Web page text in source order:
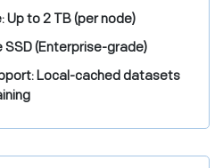
Up to 2 TB (per node)
SSD (Enterprise-grade)
Local-cached datasets